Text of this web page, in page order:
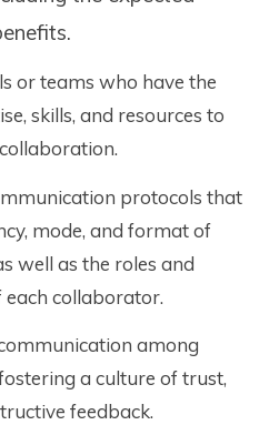
or teams who have the
skills, and resources to
protocols that
mode, and format of
well as the roles and
collaborator.
among
a culture of trust,
feedback.